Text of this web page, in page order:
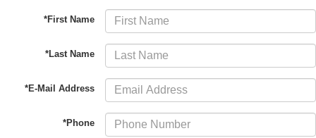
*First Name
*Last Name
*E-Mail Address
*Phone